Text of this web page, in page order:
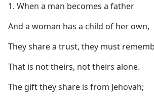
1. When a man becomes a father
And a woman has a child of her own,
They share a trust, they must
That is not theirs, not theirs alone.
The gift they share is from Jehovah;